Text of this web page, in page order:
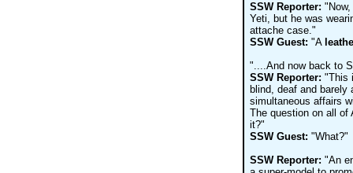
SSW Reporter:
Yeti, but he was
attache case."
SSW Guest: "A
"....And now back to
SSW Reporter: "This
blind, deaf and
simultaneous affairs
The question on all of
it?"
SSW Guest: "What?"
SSW Reporter: "An